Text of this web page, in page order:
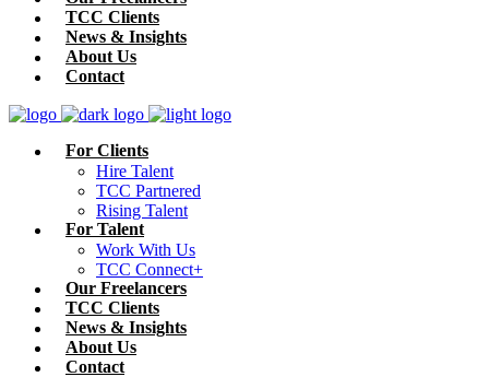
TCC Clients
News & Insights
About Us
Contact
For Clients
Hire Talent
TCC Partnered
Rising Talent
For Talent
Work With Us
TCC Connect+
Our Freelancers
TCC Clients
News & Insights
About Us
Contact